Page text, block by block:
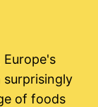
of foods